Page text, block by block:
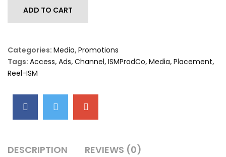
ADD TO CART
Categories: Media, Promotions
Tags: Access, Ads, Channel, ISMProdCo, Media, Placement,
Reel-ISM
DESCRIPTION REVIEWS (0)